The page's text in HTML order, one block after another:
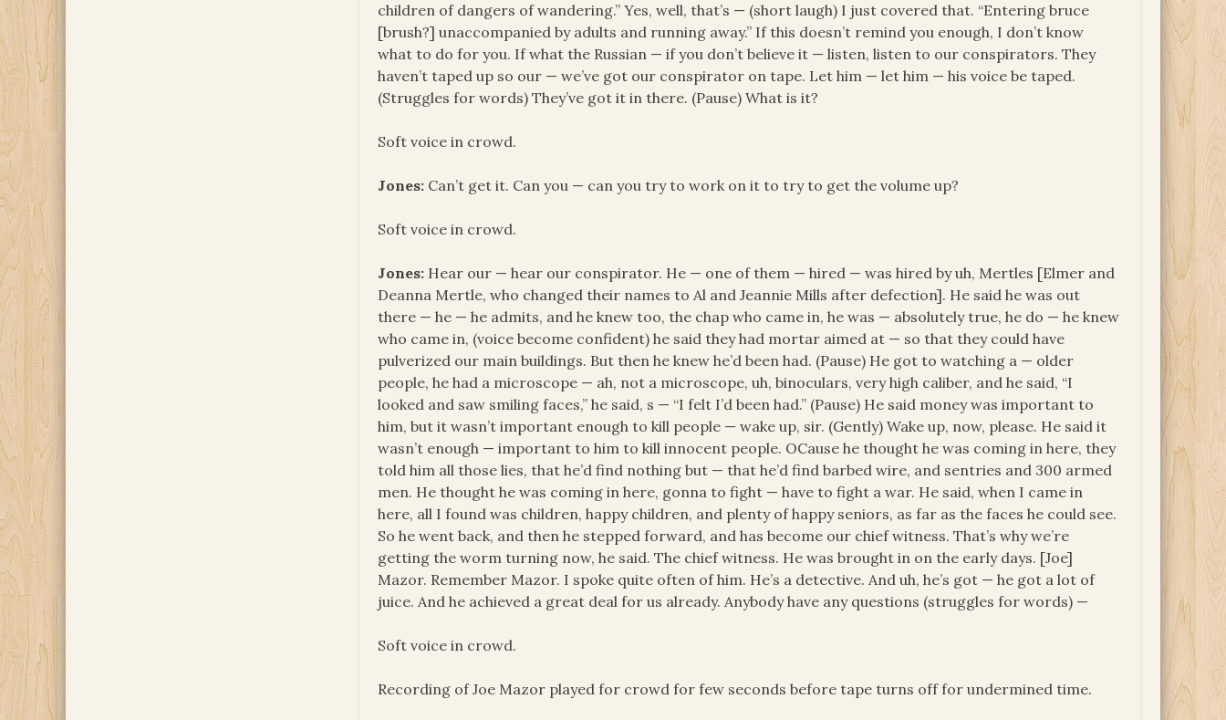
children of dangers of wandering.” Yes, well, that’s — (short laugh) I just covered that. “Entering bruce
[brush?] unaccompanied by adults and running away.” If this doesn’t remind you enough, I don’t know
what to do for you. If what the Russian — if you don’t believe it — listen, listen to our conspirators. They
haven’t taped up so our — we’ve got our conspirator on tape. Let him — let him — his voice be taped.
(Struggles for words) They’ve got it in there. (Pause) What is it?
Soft voice in crowd.
Jones: Can’t get it. Can you — can you try to work on it to try to get the volume up?
Soft voice in crowd.
Jones: Hear our — hear our conspirator. He — one of them — hired — was hired by uh, Mertles [Elmer and
Deanna Mertle, who changed their names to Al and Jeannie Mills after defection]. He said he was out
there — he — he admits, and he knew too, the chap who came in, he was — absolutely true, he do — he knew
who came in, (voice become confident) he said they had mortar aimed at — so that they could have
pulverized our main buildings. But then he knew he’d been had. (Pause) He got to watching a — older
people, he had a microscope — ah, not a microscope, uh, binoculars, very high caliber, and he said, “I
looked and saw smiling faces,” he said, s — “I felt I’d been had.” (Pause) He said money was important to
him, but it wasn’t important enough to kill people — wake up, sir. (Gently) Wake up, now, please. He said it
wasn’t enough — important to him to kill innocent people. OCause he thought he was coming in here, they
told him all those lies, that he’d find nothing but — that he’d find barbed wire, and sentries and 300 armed
men. He thought he was coming in here, gonna to fight — have to fight a war. He said, when I came in
here, all I found was children, happy children, and plenty of happy seniors, as far as the faces he could see.
So he went back, and then he stepped forward, and has become our chief witness. That’s why we’re
getting the worm turning now, he said. The chief witness. He was brought in on the early days. [Joe]
Mazor. Remember Mazor. I spoke quite often of him. He’s a detective. And uh, he’s got — he got a lot of
juice. And he achieved a great deal for us already. Anybody have any questions (struggles for words) —
Soft voice in crowd.
Recording of Joe Mazor played for crowd for few seconds before tape turns off for undermined time.